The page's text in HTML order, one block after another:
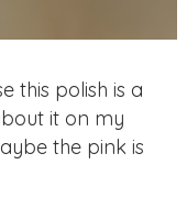
this polish is a
it on my
the pink is